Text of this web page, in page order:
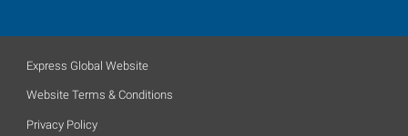
Express Global Website
Website Terms & Conditions
Privacy Policy